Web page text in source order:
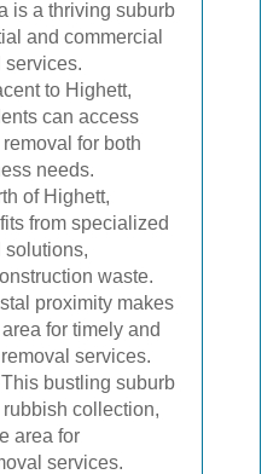
is a thriving suburb
and commercial
services.
to Highett,
can access
for both
needs.
of Highett,
from specialized
solutions,
waste.
proximity makes
for timely and
services.
This bustling suburb
collection,
area for
services.